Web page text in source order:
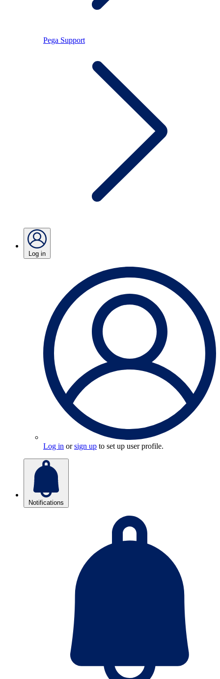
Pega Support
Log in
Log in orsign up to set up user profile.
Notifications